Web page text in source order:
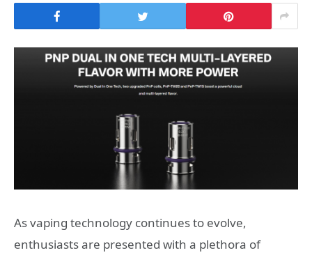
As vaping technology continues to evolve,
enthusiasts are presented with a plethora of